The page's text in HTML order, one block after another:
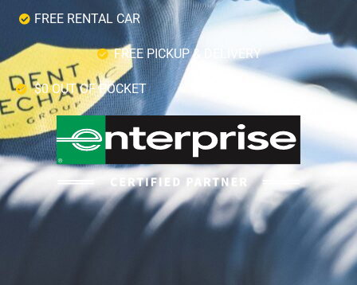
FREE RENTAL CAR
FREE PICKUP & DELIVERY
$0 OUT OF POCKET